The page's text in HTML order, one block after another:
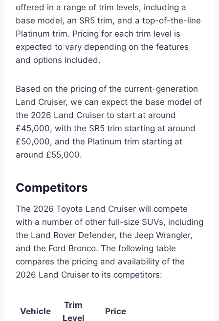
offered in a range of trim levels, including a
base model, an SR5 trim, and a top-of-the-line
Platinum trim. Pricing for each trim level is
expected to vary depending on the features
and options included.
Based on the pricing of the current-generation
Land Cruiser, we can expect the base model of
the 2026 Land Cruiser to start at around
£45,000, with the SR5 trim starting at around
£50,000, and the Platinum trim starting at
around £55,000.
Competitors
The 2026 Toyota Land Cruiser will compete
with a number of other full-size SUVs, including
the Land Rover Defender, the Jeep Wrangler,
and the Ford Bronco. The following table
compares the pricing and availability of the
2026 Land Cruiser to its competitors:
Vehicle
Trim
Level
Price